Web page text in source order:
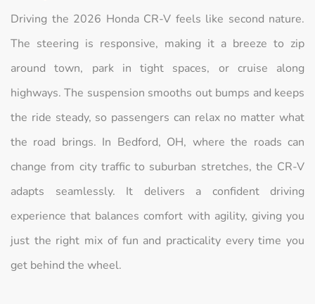
Driving the 2026 Honda CR-V feels like second nature.
The steering is responsive, making it a breeze to zip
around town, park in tight spaces, or cruise along
highways. The suspension smooths out bumps and keeps
the ride steady, so passengers can relax no matter what
the road brings. In Bedford, OH, where the roads can
change from city traffic to suburban stretches, the CR-V
adapts seamlessly. It delivers a confident driving
experience that balances comfort with agility, giving you
just the right mix of fun and practicality every time you
get behind the wheel.